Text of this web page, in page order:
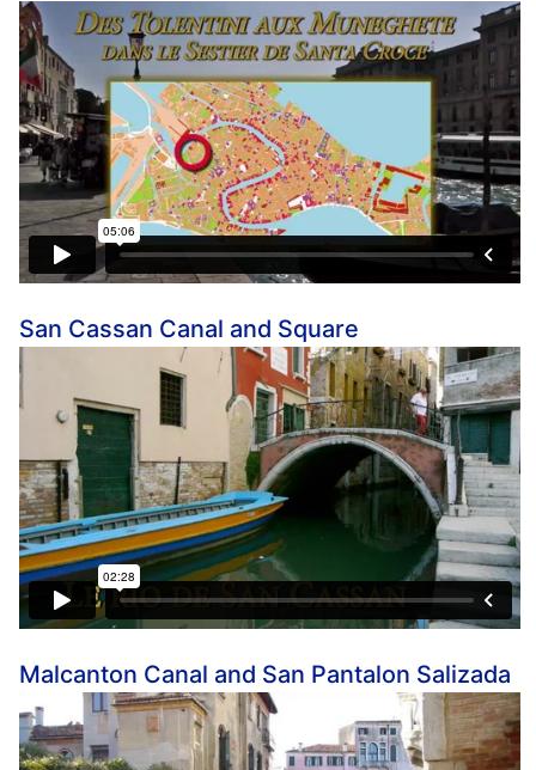
San Cassan Canal and Square
Malcanton Canal and San Pantalon Salizada